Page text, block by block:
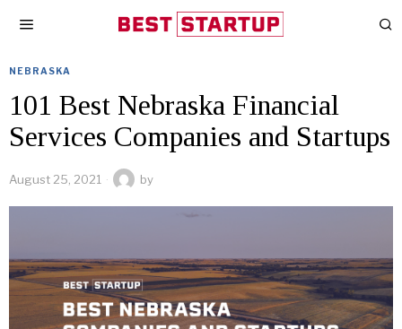
NEBRASKA
101 Best Nebraska Financial
Services Companies and Startups
August 25, 2021 by